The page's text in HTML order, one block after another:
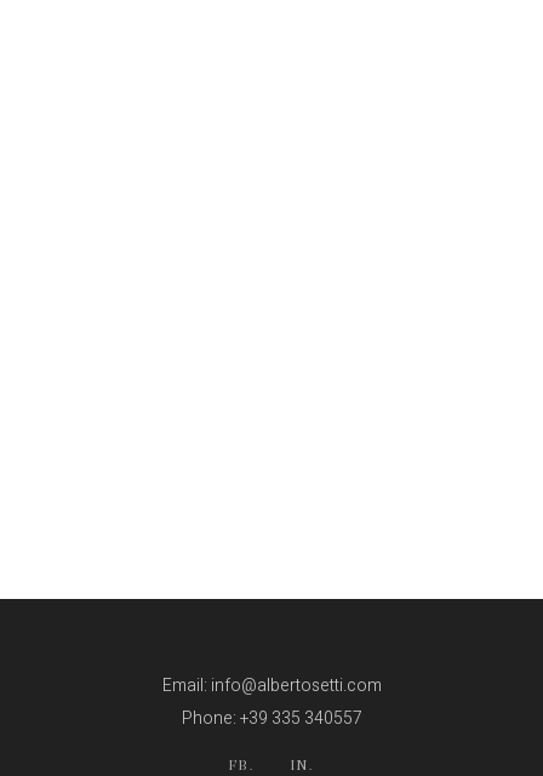
Email: info@albertosetti.com
Phone: +39 335 340557
FB. IN.